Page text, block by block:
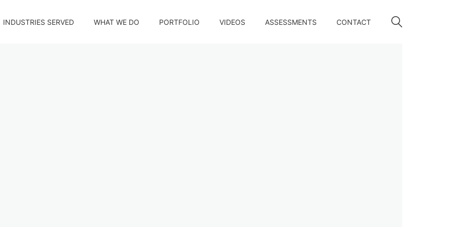
INDUSTRIES SERVED WHAT WE DO PORTFOLIO VIDEOS ASSESSMENTS CONTACT